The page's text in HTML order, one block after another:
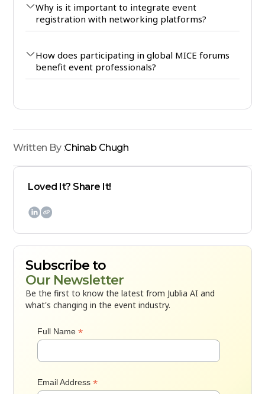
Loved It? Share It!

Subscribe to
Our Newsletter
Be the first to know the latest from Jublia AI and
what's changing in the event industry.
Full Name*
Email Address*
Why is it important to integrate event
registration with networking platforms?
How does participating in global MICE forums
benefit event professionals?
Written By :Chinab Chugh